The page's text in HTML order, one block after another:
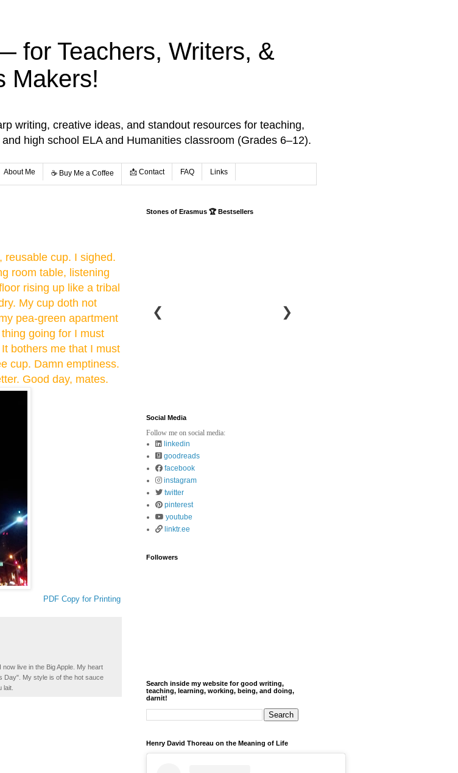
for Teachers, Writers, &
Makers!
writing, creative ideas, and standout resources for teaching,
high school ELA and Humanities classroom (Grades 6–12).
About Me ☕️ Buy Me a Coffee 📩 Contact FAQ Links
reusable cup. I sighed.
room table, listening
rising up like a tribal
My cup doth not
pea-green apartment
going for I must
bothers me that I must
cup. Damn emptiness.
Good day, mates.
PDF Copy for Printing
now live in the Big Apple. My heart
Day". My style is of the hot sauce
lait.
Stones of Erasmus 🏆 Bestsellers
❮ ❯
Social Media
Follow me on social media:
linkedin
goodreads
facebook
instagram
twitter
pinterest
youtube
linktr.ee
Followers
Search inside my website for good writing,
teaching, learning, working, being, and doing,
darnit!
Henry David Thoreau on the Meaning of Life